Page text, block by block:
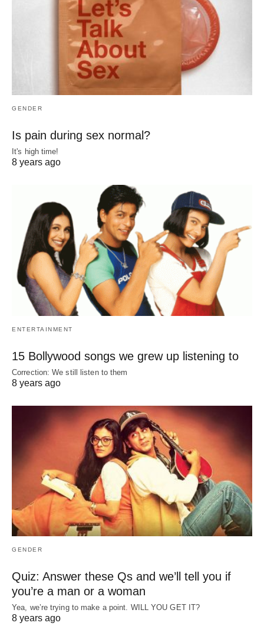
GENDER
Is pain during sex normal?
It's high time!
8 years ago
ENTERTAINMENT
15 Bollywood songs we grew up listening to
Correction: We still listen to them
8 years ago
GENDER
Quiz: Answer these Qs and we’ll tell you if
you’re a man or a woman
Yea, we’re trying to make a point. WILL YOU GET IT?
8 years ago